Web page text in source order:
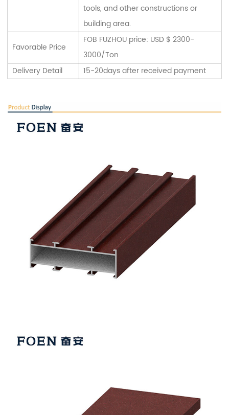
tools, and other constructions or
building area.
Favorable Price
FOB FUZHOU price: USD $ 2300-
3000/Ton
Delivery Detail
15-20days after received payment